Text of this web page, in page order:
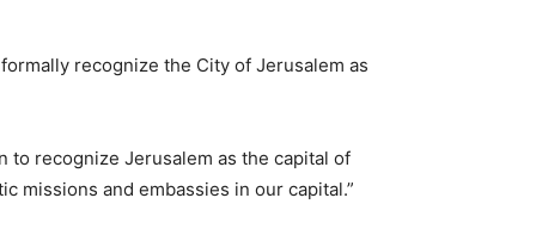
recognize the City of Jerusalem as
to recognize Jerusalem as the capital of
missions and embassies in our capital.”